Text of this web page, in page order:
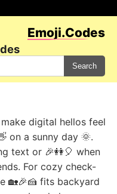
Emoji.Codes
Search
digital hellos feel
on a sunny day 🌞.
text or 🎉👭🎈 when
For cozy check-
🏡🎉🍰 fits backyard